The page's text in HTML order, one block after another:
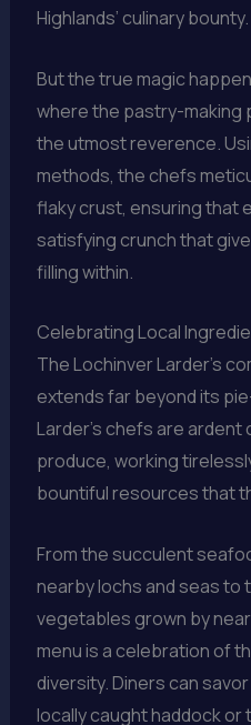
Highlands’ culinary bounty.
But the true magic
where the pastry-making
the utmost reverence.
methods, the chefs
flaky crust, ensuring that
satisfying crunch that
filling within.
Celebrating Local
The Lochinver Larder’s
extends far beyond its
Larder’s chefs are ardent
produce, working
bountiful resources that
From the succulent
nearby lochs and seas to
vegetables grown by
menu is a celebration of
diversity. Diners can
locally caught haddock